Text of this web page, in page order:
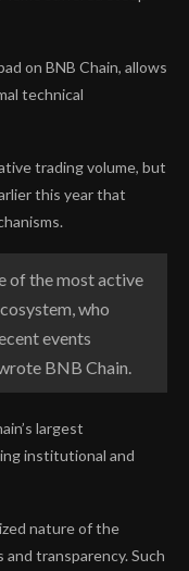
on BNB Chain, allows
technical
trading volume, but
this year that
of the most active
who
events
BNB Chain.
largest
institutional and
nature of the
transparency. Such